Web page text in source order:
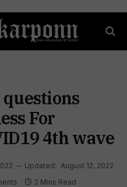
questions
For
4th wave
Updated: August 12, 2022
2 Mins Read